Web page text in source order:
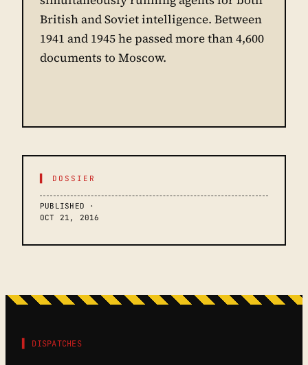
British and Soviet intelligence. Between
1941 and 1945 he passed more than 4,600
documents to Moscow.
▌ DOSSIER
PUBLISHED ·
OCT 21, 2016
▌ DISPATCHES